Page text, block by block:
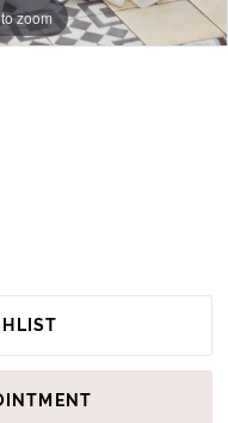
zoom
zoom
zoom